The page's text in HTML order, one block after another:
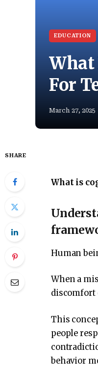
EDUCATION
What
For
March 27, 2025
SHARE
What is
Human
When a
discomfort
This
people
behavior